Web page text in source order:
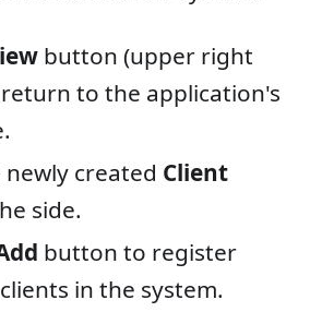
button (upper right
to the application's
newly created Client
side.
button to register
in the system.